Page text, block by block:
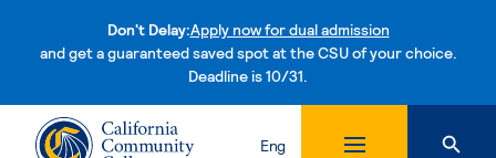
Don't Delay:Apply now for dual admission
and get a guaranteed saved spot at the CSU of your choice.
Deadline is 10/31.Skip to content
Eng